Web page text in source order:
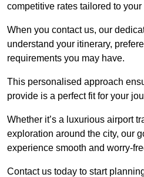
competitive rates tailored to
When you contact us, our
understand your itinerary,
requirements you may have.
This personalised approach
provide is a perfect fit for your
Whether it’s a luxurious airport
exploration around the city, our
experience smooth and worry-
Contact us today to start